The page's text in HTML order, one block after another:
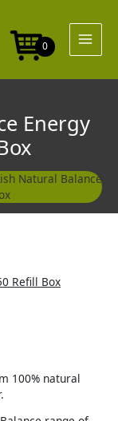
0
Energy
Natural Balance
100% natural